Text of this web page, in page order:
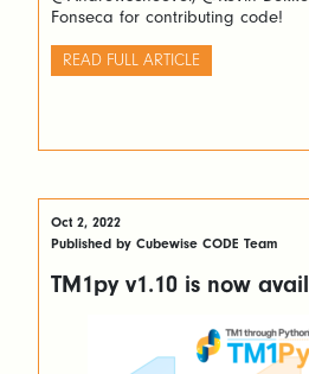
Fonseca for contributing code!
READ FULL ARTICLE
Oct 2, 2022
Published by Cubewise CODE Team
TM1py v1.10 is now